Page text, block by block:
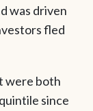
was driven
fled
were both
since